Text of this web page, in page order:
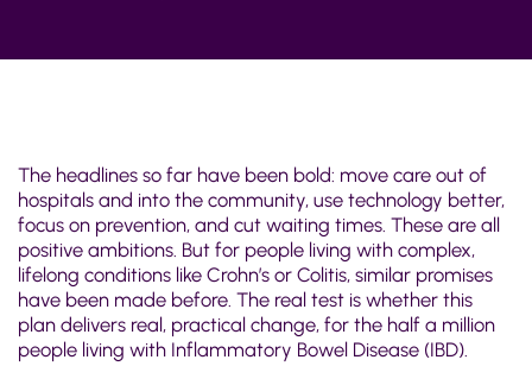
The headlines so far have been bold: move care out of
hospitals and into the community, use technology better,
focus on prevention, and cut waiting times. These are all
positive ambitions. But for people living with complex,
lifelong conditions like Crohn’s or Colitis, similar promises
have been made before. The real test is whether this
plan delivers real, practical change, for the half a million
people living with Inflammatory Bowel Disease (IBD).